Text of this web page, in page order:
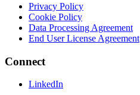
Privacy Policy
Cookie Policy
Data Processing Agreement
End User License Agreement
Connect
LinkedIn